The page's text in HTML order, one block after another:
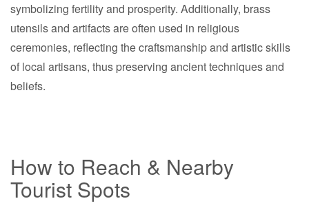
symbolizing fertility and prosperity. Additionally, brass
utensils and artifacts are often used in religious
ceremonies, reflecting the craftsmanship and artistic skills
of local artisans, thus preserving ancient techniques and
beliefs.
How to Reach & Nearby
Tourist Spots